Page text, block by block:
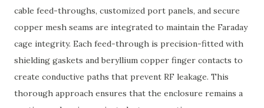
cable feed-throughs, customized port panels, and secure
copper mesh seams are integrated to maintain the Faraday
cage integrity. Each feed-through is precision-fitted with
shielding gaskets and beryllium copper finger contacts to
create conductive paths that prevent RF leakage. This
thorough approach ensures that the enclosure remains a